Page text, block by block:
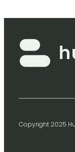
Copyright 2025